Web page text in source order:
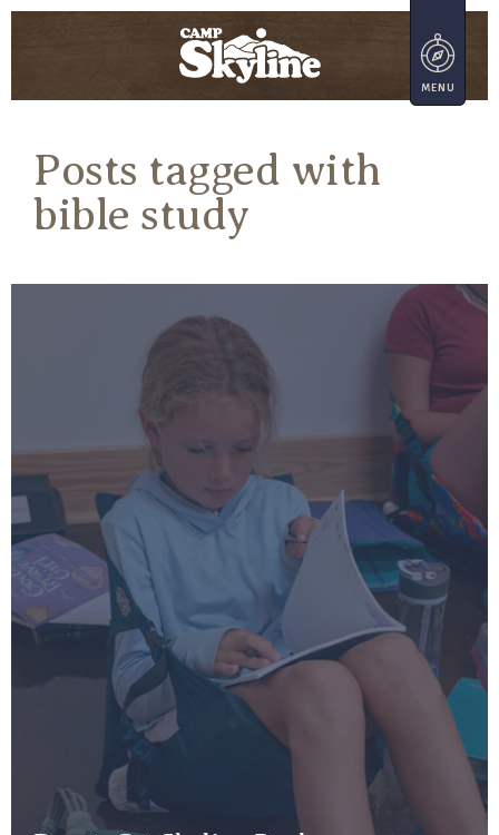
Posts tagged with
bible study